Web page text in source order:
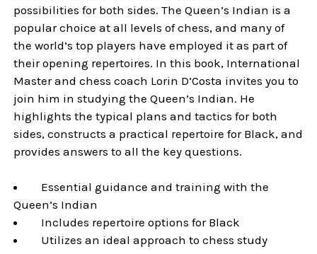
possibilities for both sides. The Queen’s Indian is a
popular choice at all levels of chess, and many of
the world’s top players have employed it as part of
their opening repertoires. In this book, International
Master and chess coach Lorin D’Costa invites you to
join him in studying the Queen’s Indian. He
highlights the typical plans and tactics for both
sides, constructs a practical repertoire for Black, and
provides answers to all the key questions.
Essential guidance and training with the
Queen’s Indian
Includes repertoire options for Black
Utilizes an ideal approach to chess study